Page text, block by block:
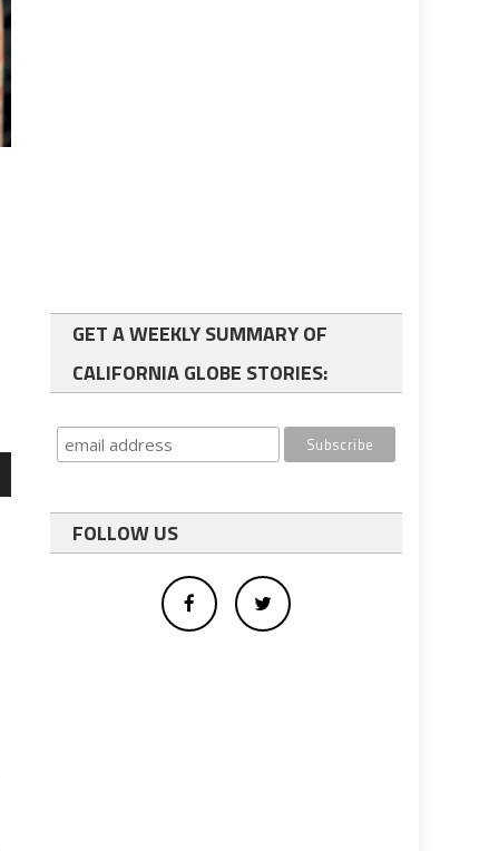
GET A WEEKLY SUMMARY OF
CALIFORNIA GLOBE STORIES:
FOLLOW US